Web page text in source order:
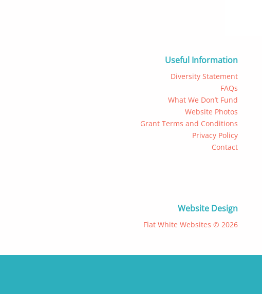
Useful Information
Diversity Statement
FAQs
What We Don’t Fund
Website Photos
Grant Terms and Conditions
Privacy Policy
Contact
Website Design
Flat White Websites © 2026